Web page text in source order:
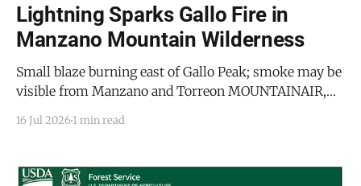
Lightning Sparks Gallo Fire in
Manzano Mountain Wilderness
Small blaze burning east of Gallo Peak; smoke may be
visible from Manzano and Torreon MOUNTAINAIR,
Thursday morning in the Manzano Mountain
fires to hit the range this year as monsoon storms
16 Jul 2026 1 min read